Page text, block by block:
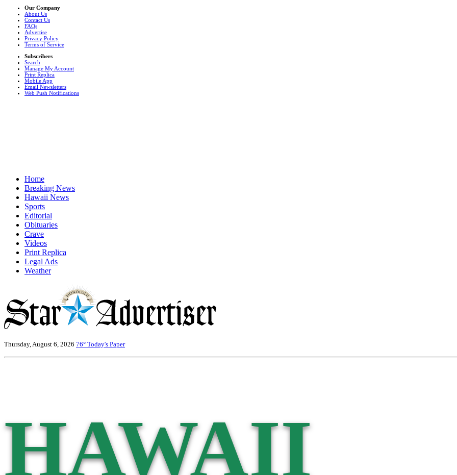
Our Company
About Us
Contact Us
FAQs
Advertise
Privacy Policy
Terms of Service
Subscribers
Search
Manage My Account
Print Replica
Mobile App
Email Newsletters
Web Push Notifications
Home
Breaking News
Hawaii News
Sports
Editorial
Obituaries
Crave
Videos
Print Replica
Legal Ads
Weather
Thursday, August 6, 2026 76° Today's Paper
HAWAII